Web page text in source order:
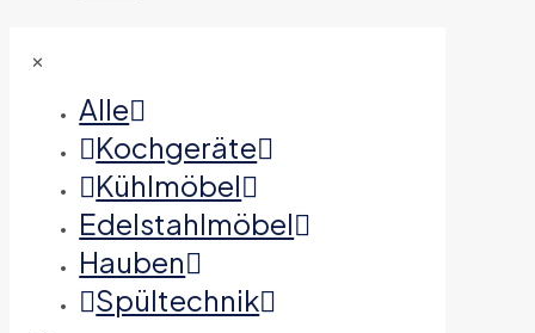
✕
Alle
Kochgeräte
Kühlmöbel
Edelstahlmöbel
Hauben
Spültechnik